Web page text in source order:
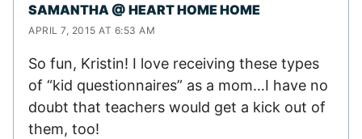
SAMANTHA @ HEART HOME HOME
APRIL 7, 2015 AT 6:53 AM
So fun, Kristin! I love receiving these types
of “kid questionnaires” as a mom…I have no
doubt that teachers would get a kick out of
them, too!